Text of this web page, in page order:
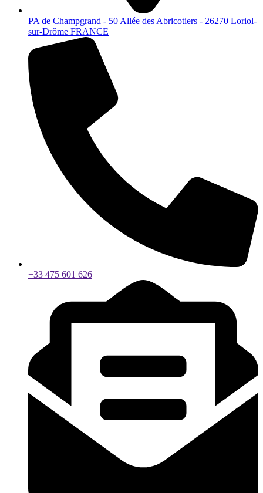
PA de Champgrand - 50 Allée des Abricotiers - 26270 Loriol-
sur-Drôme FRANCE
+33 475 601 626